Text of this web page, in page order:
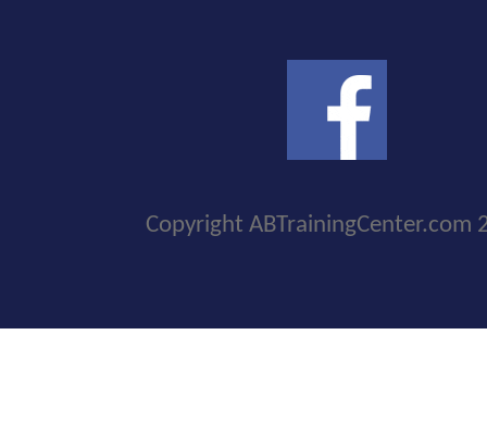
Copyright ABTrainingCenter.com